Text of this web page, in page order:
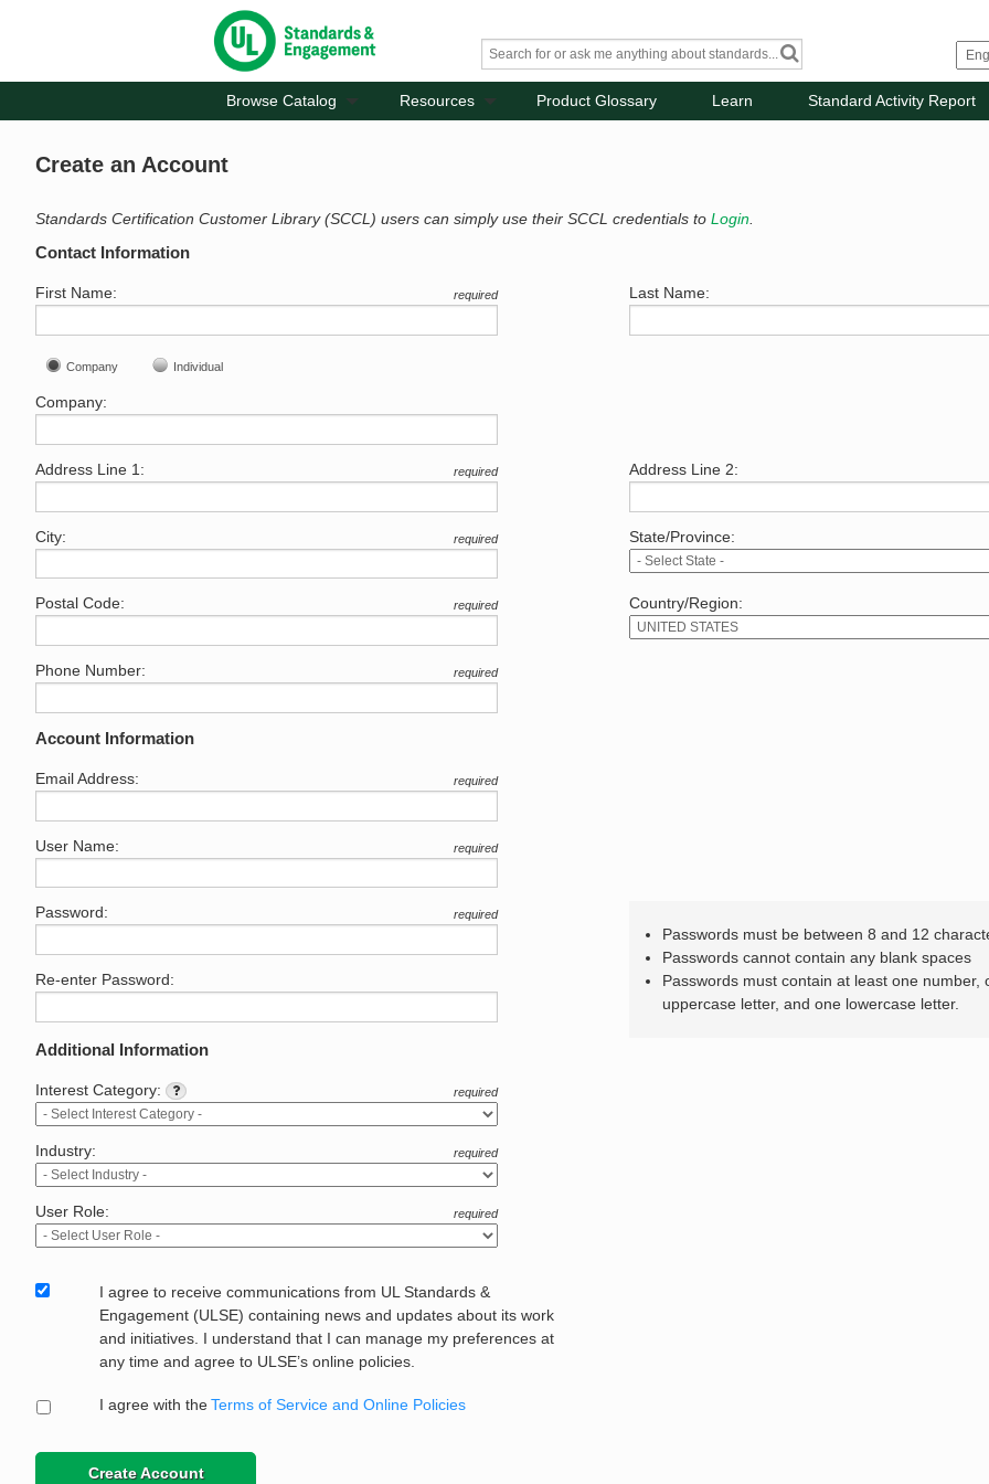
Browse Catalog Resources Product Glossary Learn Standard Activity Report
Create an Account
Standards Certification Customer Library (SCCL) users can simply use their SCCL credentials to Login.
Contact Information
First Name: required Last Name:
Company Individual
Company:
Address Line 1: required Address Line 2:
City: required State/Province:
Postal Code: required Country/Region:
Phone Number: required
Account Information
Email Address: required
User Name: required
Password: required
Re-enter Password:
Passwords must be between 8 and 12
Passwords cannot contain any blank spaces
Passwords must contain at least one number,
uppercase letter, and one lowercase letter.
Additional Information
Interest Category: required
Industry: required
User Role: required
I agree to receive communications from UL Standards &
Engagement (ULSE) containing news and updates about its work
and initiatives. I understand that I can manage my preferences at
any time and agree to ULSE’s online policies.
I agree with the Terms of Service and Online Policies
Create Account